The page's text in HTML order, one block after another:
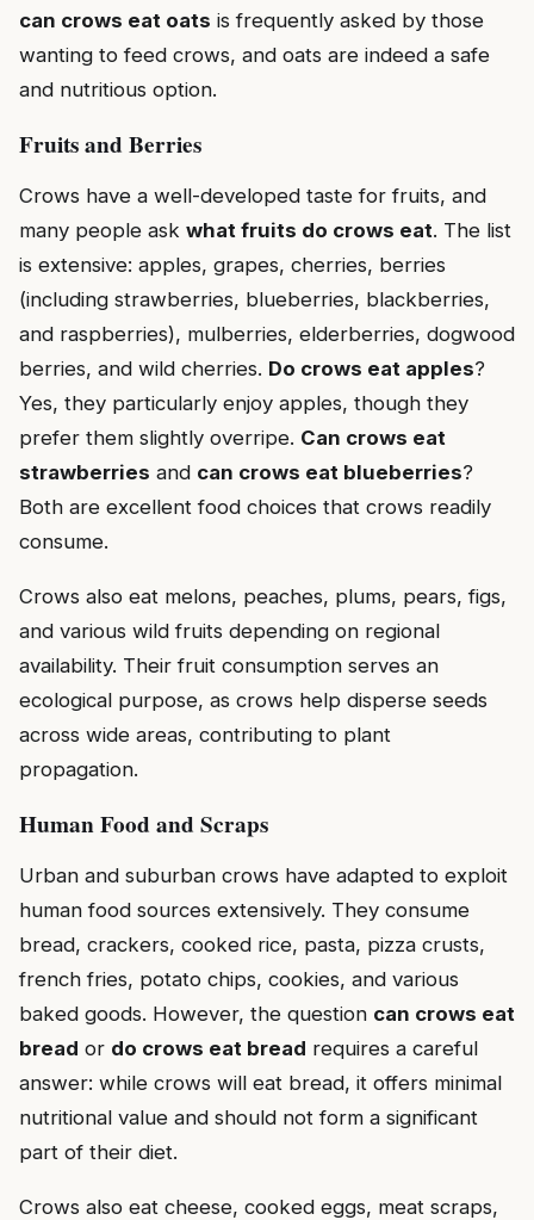
can crows eat oats is frequently asked by those
wanting to feed crows, and oats are indeed a safe
and nutritious option.
Fruits and Berries
Crows have a well-developed taste for fruits, and
many people ask what fruits do crows eat. The list
is extensive: apples, grapes, cherries, berries
(including strawberries, blueberries, blackberries,
and raspberries), mulberries, elderberries, dogwood
berries, and wild cherries. Do crows eat apples?
Yes, they particularly enjoy apples, though they
prefer them slightly overripe. Can crows eat
strawberries and can crows eat blueberries?
Both are excellent food choices that crows readily
consume.
Crows also eat melons, peaches, plums, pears, figs,
and various wild fruits depending on regional
availability. Their fruit consumption serves an
ecological purpose, as crows help disperse seeds
across wide areas, contributing to plant
propagation.
Human Food and Scraps
Urban and suburban crows have adapted to exploit
human food sources extensively. They consume
bread, crackers, cooked rice, pasta, pizza crusts,
french fries, potato chips, cookies, and various
baked goods. However, the question can crows eat
bread or do crows eat bread requires a careful
answer: while crows will eat bread, it offers minimal
nutritional value and should not form a significant
part of their diet.
Crows also eat cheese, cooked eggs, meat scraps,